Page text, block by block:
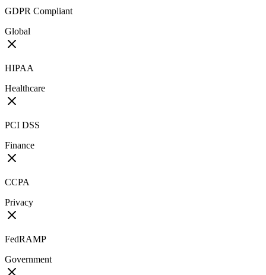
GDPR Compliant
Global
HIPAA
Healthcare
PCI DSS
Finance
CCPA
Privacy
FedRAMP
Government